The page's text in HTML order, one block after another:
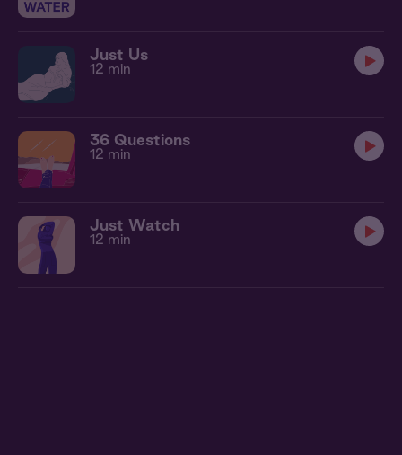
Just Us
12 min
36 Questions
12 min
Just Watch
12 min